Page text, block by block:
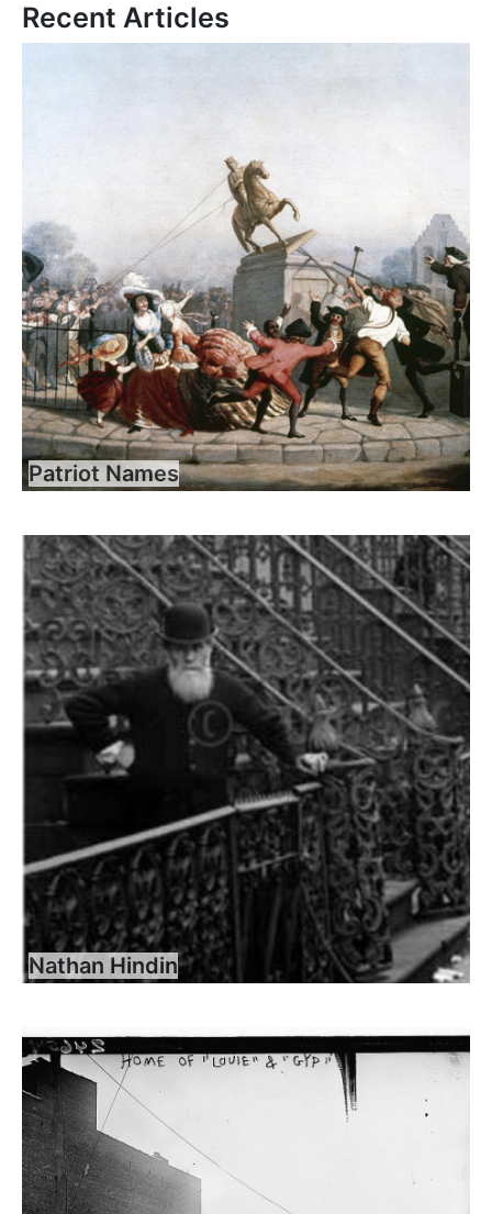
Recent Articles
Patriot Names
Nathan Hindin